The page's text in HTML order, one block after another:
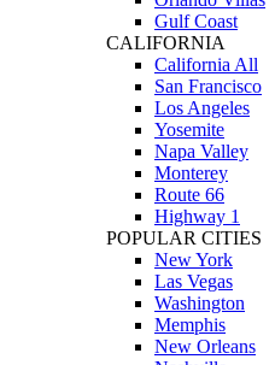
Gulf Coast
CALIFORNIA
California All
San Francisco
Los Angeles
Yosemite
Napa Valley
Monterey
Route 66
Highway 1
POPULAR CITIES
New York
Las Vegas
Washington
Memphis
New Orleans